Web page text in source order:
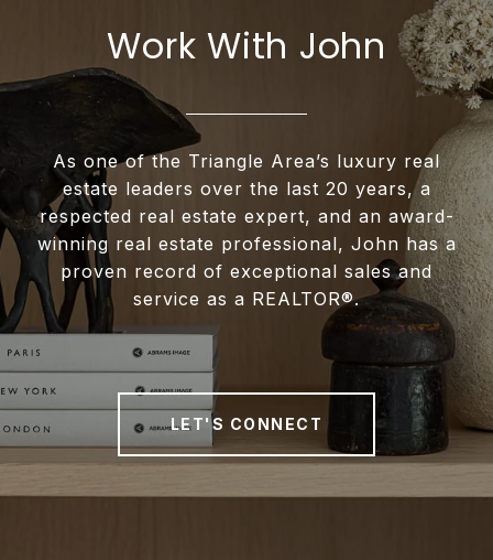
Work With John
As one of the Triangle Area’s luxury real
estate leaders over the last 20 years, a
respected real estate expert, and an award-
winning real estate professional, John has a
proven record of exceptional sales and
service as a REALTOR®.
LET'S CONNECT